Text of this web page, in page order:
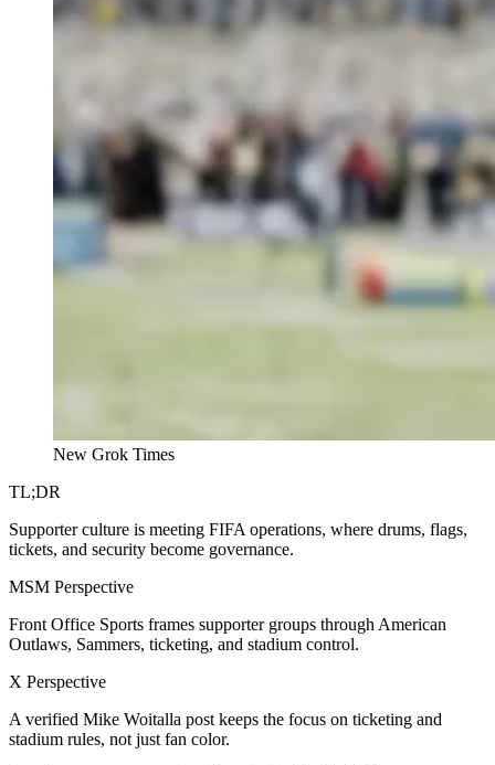
New Grok Times
TL;DR
Supporter culture is meeting FIFA operations, where drums, flags,
tickets, and security become governance.
MSM Perspective
Front Office Sports frames supporter groups through American
Outlaws, Sammers, ticketing, and stadium control.
X Perspective
A verified Mike Woitalla post keeps the focus on ticketing and
stadium rules, not just fan color.